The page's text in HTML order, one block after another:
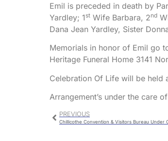
Emil is preceded in death by
Yardley; 1 st Wife Barbara, 2nd
Dana Jean Yardley, Sister
Memorials in honor of Emil go
Heritage Funeral Home 3141
Celebration Of Life will be held
Arrangement’s under the care
PREVIOUS
Chillicothe Convention & Visitors Bureau Under